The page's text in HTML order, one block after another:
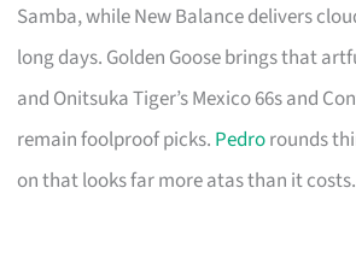
Samba, while New Balance delivers
long days. Golden Goose brings that
and Onitsuka Tiger’s Mexico 66s and
remain foolproof picks. Pedrorounds
on that looks far more atas than it costs.